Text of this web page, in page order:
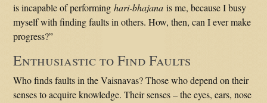
is incapable of performinghari-bhajana is me, because I busy
myself with finding faults in others. How, then, can I ever make
progress?”
Enthusiastic to Find Faults
Who finds faults in the Vaisnavas? Those who depend on their
senses to acquire knowledge. Their senses – the eyes, ears, nose